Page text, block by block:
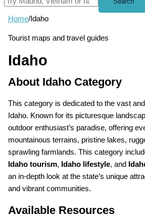
Home/Idaho
Tourist maps and travel guides
Idaho
About Idaho Category
This category is dedicated to the vast
Idaho. Known for its picturesque
outdoor enthusiast’s paradise, offering
mountainous terrains, pristine lakes,
sprawling farmlands. This category
Idaho tourism, Idaho lifestyle, and
an in-depth look at the state’s unique
and vibrant communities.
Available Resources